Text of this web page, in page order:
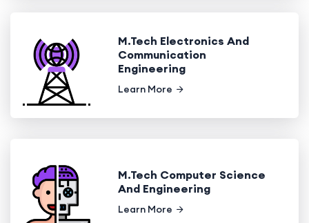
M.Tech Electronics And
Communication
Engineering
Learn More
M.Tech Computer Science
And Engineering
Learn More